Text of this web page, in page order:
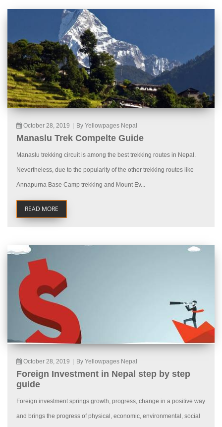
October 28, 2019 By Yellowpages Nepal
Manaslu Trek Compelte Guide
Manaslu trekking circuit is among the best trekking routes in Nepal.
Nevertheless, due to the popularity of the other trekking routes like
Annapurna Base Camp trekking and Mount Ev...
READ MORE
October 28, 2019 By Yellowpages Nepal
Foreign Investment in Nepal step by step
guide
Foreign investment springs growth, progress, change in a positive way
and brings the progress of physical, economic, environmental, social